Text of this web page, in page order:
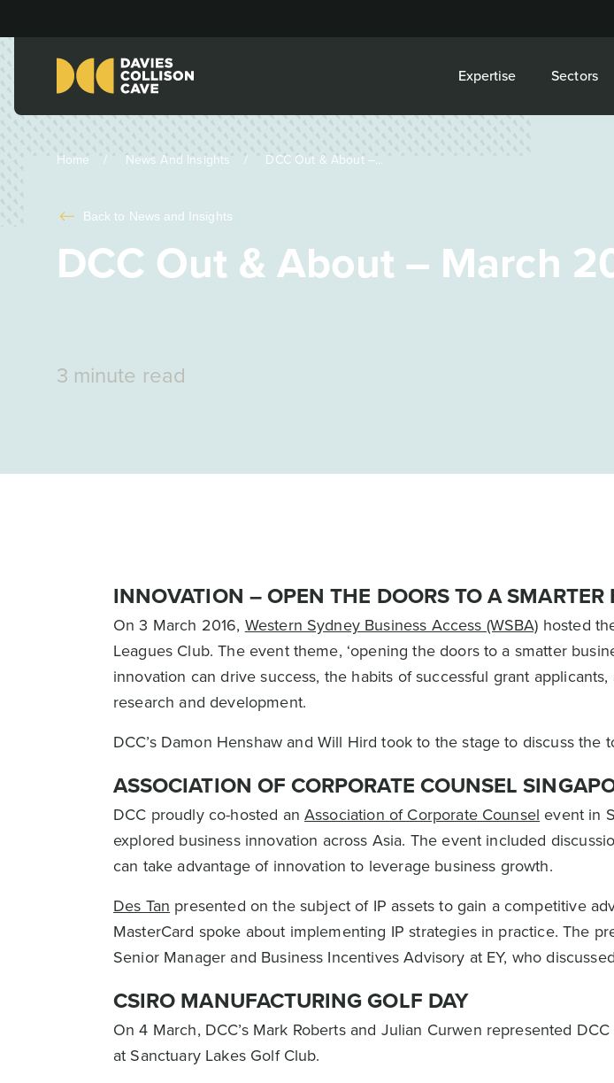
Expertise Sectors
Home News And Insights DCC Out & About –...
Back to News and Insights
DCC Out & About – March
3 minute read
INNOVATION – OPEN THE DOORS TO A SMARTER
On 3 March 2016, Western Sydney Business Access (WSBA) hosted
Leagues Club. The event theme, ‘opening the doors to a smatter
innovation can drive success, the habits of successful grant
research and development.
DCC’s Damon Henshaw and Will Hird took to the stage to discuss the
ASSOCIATION OF CORPORATE COUNSEL
DCC proudly co-hosted anAssociation of Corporate Counsel event in
explored business innovation across Asia. The event included
can take advantage of innovation to leverage business growth.
Des Tan presented on the subject of IP assets to gain a competitive
MasterCard spoke about implementing IP strategies in practice. The
Senior Manager and Business Incentives Advisory at EY, who
CSIRO MANUFACTURING GOLF DAY
On 4 March, DCC’s Mark Roberts and Julian Curwen represented
at Sanctuary Lakes Golf Club.